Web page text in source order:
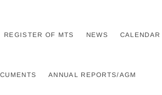
REGISTER OF MTS NEWS CALENDAR
ANNUAL REPORTS/AGM